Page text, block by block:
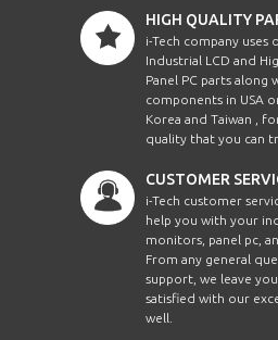
HIGH QUALITY
i-Tech company uses
Industrial LCD and
Panel PC parts along
components in USA
Korea and Taiwan ,
quality that you can
CUSTOMER
i-Tech customer
help you with your
monitors, panel pc,
From any general
support, we leave
satisfied with our
well.